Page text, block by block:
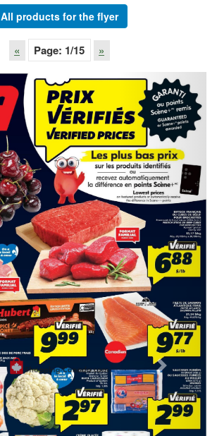
All products for the flyer
« Page: 1/15 »
Next